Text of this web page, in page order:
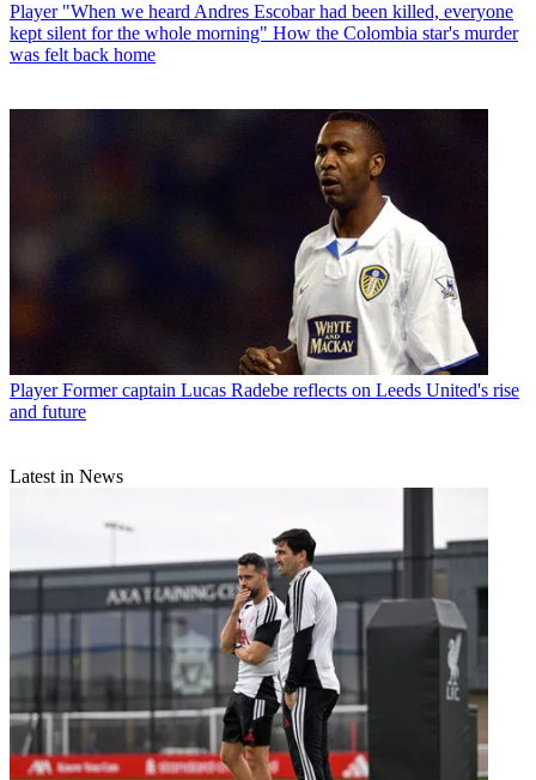
Player "When we heard Andres Escobar had been killed, everyone
kept silent for the whole morning" How the Colombia star's murder
was felt back home
Player Former captain Lucas Radebe reflects on Leeds United's rise
and future
Latest in News